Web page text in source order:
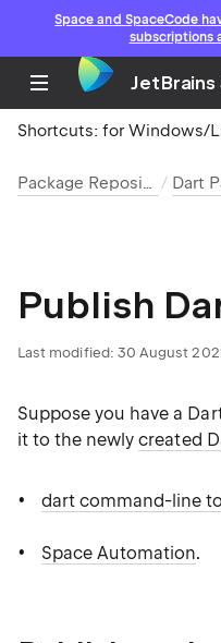
Space and SpaceCode
subscriptions
JetBrains
Shortcuts:for Windows/
Package Repositories
Publish
Last modified: 30 August
Suppose you have a
it to the newlycreated
dart command-line
Space Automation.